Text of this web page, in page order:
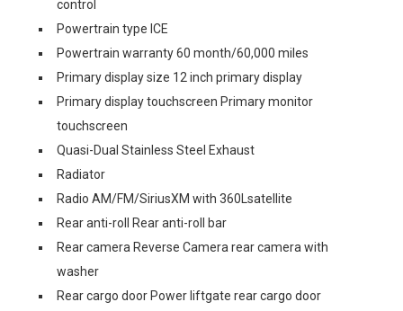
control
Powertrain type ICE
Powertrain warranty 60 month/60,000 miles
Primary display size 12 inch primary display
Primary display touchscreen Primary monitor
touchscreen
Quasi-Dual Stainless Steel Exhaust
Radiator
Radio AM/FM/SiriusXM with 360Lsatellite
Rear anti-roll Rear anti-roll bar
Rear camera Reverse Camera rear camera with
washer
Rear cargo door Power liftgate rear cargo door